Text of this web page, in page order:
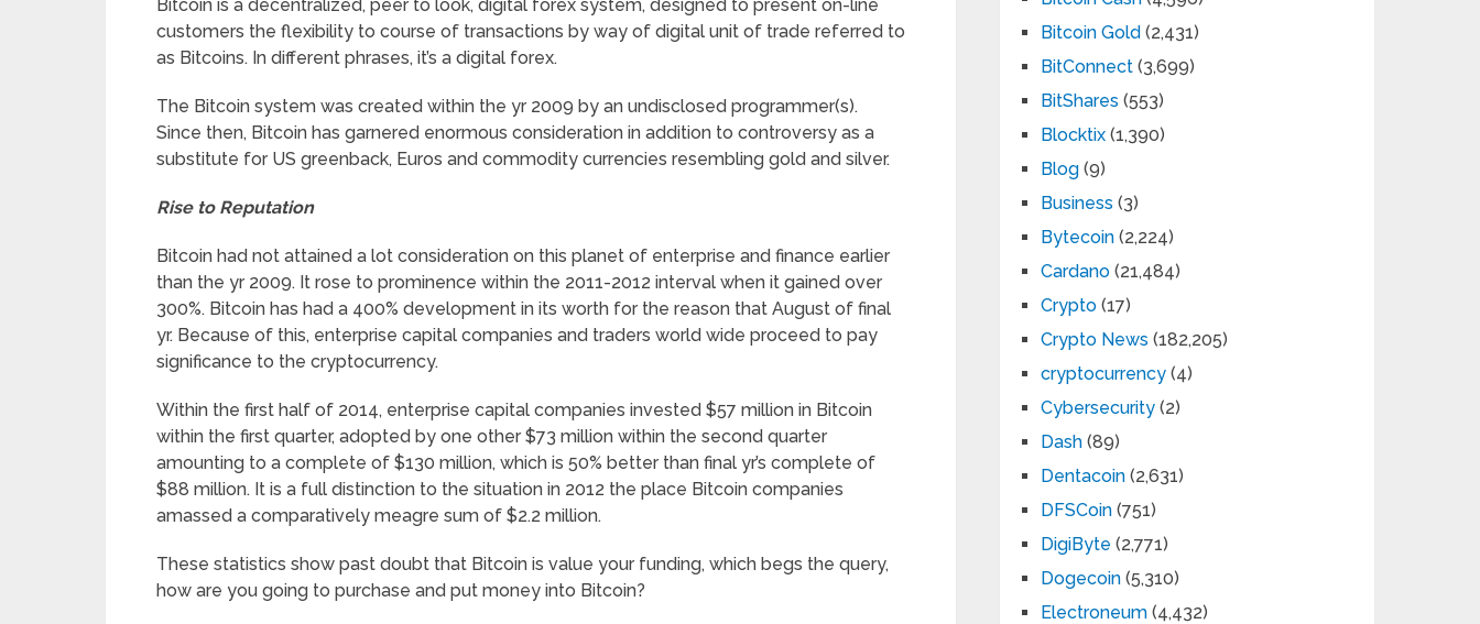
Bitcoin is a decentralized, peer to look, digital forex system, designed to present on-line
customers the flexibility to course of transactions by way of digital unit of trade referred to
as Bitcoins. In different phrases, it’s a digital forex.
The Bitcoin system was created within the yr 2009 by an undisclosed programmer(s).
Since then, Bitcoin has garnered enormous consideration in addition to controversy as a
substitute for US greenback, Euros and commodity currencies resembling gold and silver.
Rise to Reputation
Bitcoin had not attained a lot consideration on this planet of enterprise and finance earlier
than the yr 2009. It rose to prominence within the 2011-2012 interval when it gained over
300%. Bitcoin has had a 400% development in its worth for the reason that August of final
yr. Because of this, enterprise capital companies and traders world wide proceed to pay
significance to the cryptocurrency.
Within the first half of 2014, enterprise capital companies invested $57 million in Bitcoin
within the first quarter, adopted by one other $73 million within the second quarter
amounting to a complete of $130 million, which is 50% better than final yr’s complete of
$88 million. It is a full distinction to the situation in 2012 the place Bitcoin companies
amassed a comparatively meagre sum of $2.2 million.
These statistics show past doubt that Bitcoin is value your funding, which begs the query,
how are you going to purchase and put money into Bitcoin?
Bitcoin Gold (2,431)
BitConnect (3,699)
BitShares (553)
Blocktix (1,390)
Blog (9)
Business (3)
Bytecoin (2,224)
Cardano (21,484)
Crypto (17)
Crypto News (182,205)
cryptocurrency (4)
Cybersecurity (2)
Dash (89)
Dentacoin (2,631)
DFSCoin (751)
DigiByte (2,771)
Dogecoin (5,310)
Electroneum (4,432)